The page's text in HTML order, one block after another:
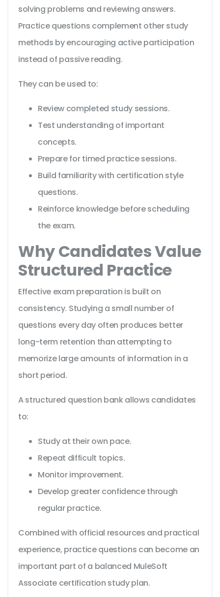
solving problems and reviewing answers.
Practice questions complement other study
methods by encouraging active participation
instead of passive reading.
They can be used to:
Review completed study sessions.
Test understanding of important
concepts.
Prepare for timed practice sessions.
Build familiarity with certification style
questions.
Reinforce knowledge before scheduling
the exam.
Why Candidates Value
Structured Practice
Effective exam preparation is built on
consistency. Studying a small number of
questions every day often produces better
long-term retention than attempting to
memorize large amounts of information in a
short period.
A structured question bank allows candidates
to:
Study at their own pace.
Repeat difficult topics.
Monitor improvement.
Develop greater confidence through
regular practice.
Combined with official resources and practical
experience, practice questions can become an
important part of a balanced MuleSoft
Associate certification study plan.